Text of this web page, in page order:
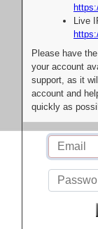
Live
Please have
your account
support, as it
account and
quickly as